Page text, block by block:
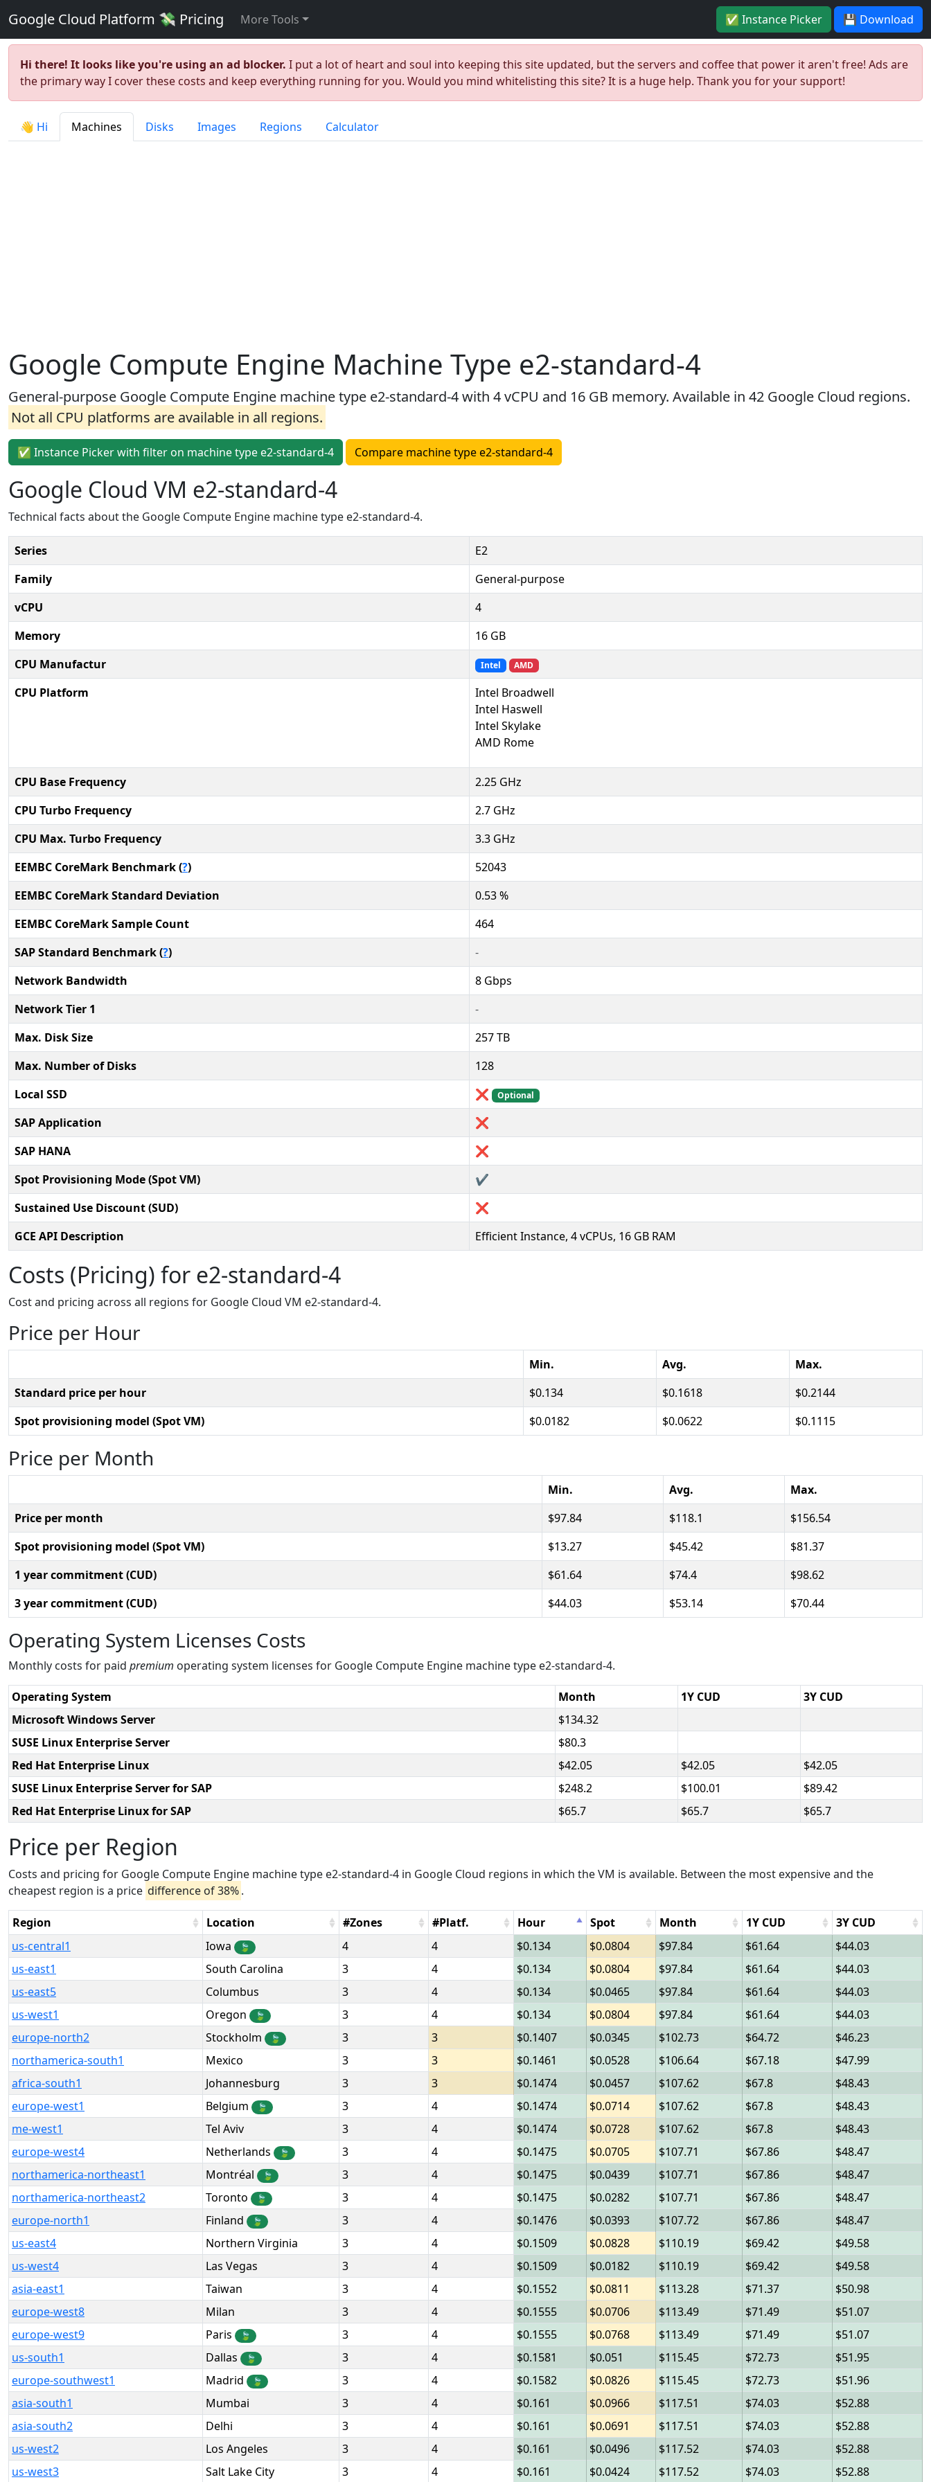
Google Cloud Platform 💸 Pricing More Tools ✅ Instance Picker 💾 Download
Hi there! It looks like you're using an ad blocker. I put a lot of heart and soul into keeping this site updated, but the servers and coffee that power it aren't free! Ads are
the primary way I cover these costs and keep everything running for you. Would you mind whitelisting this site? It is a huge help. Thank you for your support!
👋 Hi Machines Disks Images Regions Calculator
Google Compute Engine Machine Type e2-standard-4
General-purpose Google Compute Engine machine type e2-standard-4 with 4 vCPU and 16 GB memory. Available in 42 Google Cloud regions.
Not all CPU platforms are available in all regions.
✅ Instance Picker with filter on machine type e2-standard-4 Compare machine type e2-standard-4
Google Cloud VM e2-standard-4
Technical facts about the Google Compute Engine machine type e2-standard-4.
Series
E2
Family
General-purpose
vCPU
4
Memory
16 GB
CPU Manufactur
Intel AMD
CPU Platform
Intel Broadwell
Intel Haswell
Intel Skylake
AMD Rome
CPU Base Frequency
2.25 GHz
CPU Turbo Frequency
2.7 GHz
CPU Max. Turbo Frequency
3.3 GHz
EEMBC CoreMark Benchmark (?)
52043
EEMBC CoreMark Standard Deviation
0.53 %
EEMBC CoreMark Sample Count
464
SAP Standard Benchmark (?)
-
Network Bandwidth
8 Gbps
Network Tier 1
-
Max. Disk Size
257 TB
Max. Number of Disks
128
Local SSD
❌ Optional
SAP Application
❌
SAP HANA
❌
Spot Provisioning Mode (Spot VM)
✔️
Sustained Use Discount (SUD)
❌
GCE API Description
Efficient Instance, 4 vCPUs, 16 GB RAM
Costs (Pricing) for e2-standard-4
Cost and pricing across all regions for Google Cloud VM e2-standard-4.
Price per Hour
Min. Avg.
Max.
Standard price per hour
0.134 0.1618
0.2144
Spot provisioning model (Spot VM)
0.0182 0.0622 0.1115
Price per Month
Min. Avg.
Max.
Price per month
97.84 118.1
156.54
Spot provisioning model (Spot VM)
13.27 45.42
81.37
1 year commitment (CUD)
61.64 74.4
98.62
3 year commitment (CUD)
44.03 53.14 70.44
Operating System Licenses Costs
Monthly costs for paid premium operating system licenses for Google Compute Engine machine type e2-standard-4.
Operating System Month 1Y CUD
3Y CUD
Microsoft Windows Server
134.32
SUSE Linux Enterprise Server
80.3
Red Hat Enterprise Linux
42.05 42.05
42.05
SUSE Linux Enterprise Server for SAP
248.2 100.01
89.42
Red Hat Enterprise Linux for SAP
65.7 65.7 65.7
Price per Region
Costs and pricing for Google Compute Engine machine type e2-standard-4 in Google Cloud regions in which the VM is available. Between the most expensive and the
cheapest region is a price difference of 38%.
Region Location #Zones #Platf. Hour Spot Month 1Y CUD
3Y CUD
us-central1
Iowa 🍃 4 4 0.134 0.0804 97.84 61.64
44.03
us-east1
South Carolina 3 4 0.134 0.0804 97.84 61.64
44.03
us-east5
Columbus 3 4 0.134 0.0465 97.84 61.64
44.03
us-west1
Oregon 🍃 3 4 0.134 0.0804 97.84 61.64
44.03
europe-north2
Stockholm 🍃 3 3 0.1407 0.0345 102.73 64.72
46.23
northamerica-south1
Mexico 3 3 0.1461 0.0528 106.64 67.18
47.99
africa-south1
Johannesburg 3 3 0.1474 0.0457 107.62 67.8
48.43
europe-west1
Belgium 🍃 3 4 0.1474 0.0714 107.62 67.8
48.43
me-west1
Tel Aviv 3 4 0.1474 0.0728 107.62 67.8
48.43
europe-west4
Netherlands 🍃 3 4 0.1475 0.0705 107.71 67.86
48.47
northamerica-northeast1
Montréal 🍃 3 4 0.1475 0.0439 107.71 67.86
48.47
northamerica-northeast2
Toronto 🍃 3 4 0.1475 0.0282 107.71 67.86
48.47
europe-north1
Finland 🍃 3 4 0.1476 0.0393 107.72 67.86
48.47
us-east4
Northern Virginia 3 4 0.1509 0.0828 110.19 69.42
49.58
us-west4
Las Vegas 3 4 0.1509 0.0182 110.19 69.42
49.58
asia-east1
Taiwan 3 4 0.1552 0.0811 113.28 71.37
50.98
europe-west8
Milan 3 4 0.1555 0.0706 113.49 71.49
51.07
europe-west9
Paris 🍃 3 4 0.1555 0.0768 113.49 71.49
51.07
us-south1
Dallas 🍃 3 4 0.1581 0.051 115.45 72.73
51.95
europe-southwest1
Madrid 🍃 3 4 0.1582 0.0826 115.45 72.73
51.96
asia-south1
Mumbai 3 4 0.161 0.0966 117.51 74.03
52.88
asia-south2
Delhi 3 4 0.161 0.0691 117.51 74.03
52.88
us-west2
Los Angeles 3 4 0.161 0.0496 117.52 74.03
52.88
us-west3
Salt Lake City 3 4 0.161 0.0424 117.52 74.03 52.88